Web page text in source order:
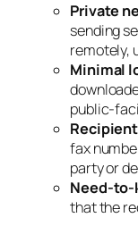
Private
sending
remotely,
Minimal
public-
fax
party or
Need-to-
that the